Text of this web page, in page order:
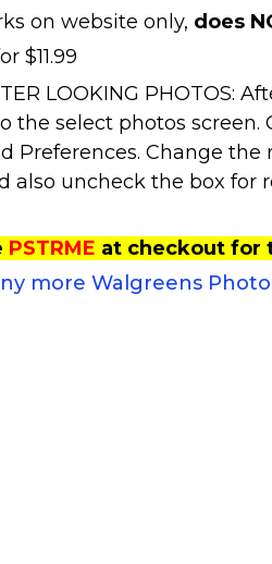
on website only, does
$11.99
LOOKING PHOTOS:
the select photos
Preferences. Change the
also uncheck the box for
PSTRME at checkout for
more Walgreens